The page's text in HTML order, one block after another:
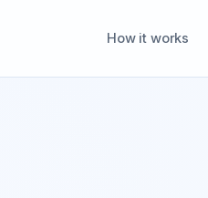
How it works